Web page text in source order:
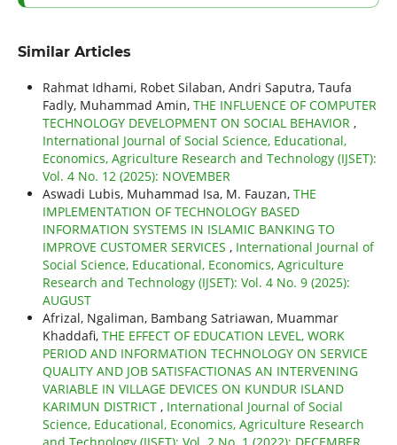
Similar Articles
Rahmat Idhami, Robet Silaban, Andri Saputra, Taufa
Fadly, Muhammad Amin, THE INFLUENCE OF COMPUTER
TECHNOLOGY DEVELOPMENT ON SOCIAL BEHAVIOR ,
International Journal of Social Science, Educational,
Economics, Agriculture Research and Technology (IJSET):
Vol. 4 No. 12 (2025): NOVEMBER
Aswadi Lubis, Muhammad Isa, M. Fauzan, THE
IMPLEMENTATION OF TECHNOLOGY BASED
INFORMATION SYSTEMS IN ISLAMIC BANKING TO
IMPROVE CUSTOMER SERVICES , International Journal of
Social Science, Educational, Economics, Agriculture
Research and Technology (IJSET): Vol. 4 No. 9 (2025):
AUGUST
Afrizal, Ngaliman, Bambang Satriawan, Muammar
Khaddafi, THE EFFECT OF EDUCATION LEVEL, WORK
PERIOD AND INFORMATION TECHNOLOGY ON SERVICE
QUALITY AND JOB SATISFACTIONAS AN INTERVENING
VARIABLE IN VILLAGE DEVICES ON KUNDUR ISLAND
KARIMUN DISTRICT , International Journal of Social
Science, Educational, Economics, Agriculture Research